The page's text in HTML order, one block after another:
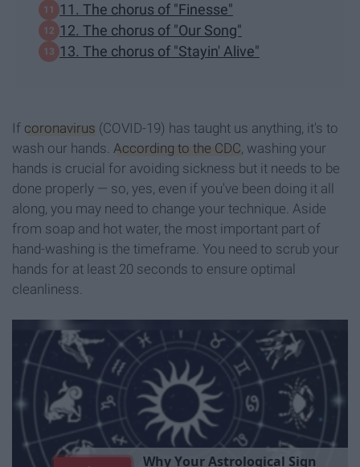
11. The chorus of "Finesse"
12. The chorus of "Our Song"
13. The chorus of "Stayin' Alive"
If coronavirus (COVID-19) has taught us anything, it's to
wash our hands. According to the CDC , washing your
hands is crucial for avoiding sickness but it needs to be
done properly — so, yes, even if you've been doing it all
along, you may need to change your technique. Aside
from soap and hot water, the most important part of
hand-washing is the timeframe. You need to scrub your
hands for at least 20 seconds to ensure optimal
cleanliness.
TheImportanceOf Bei ngA